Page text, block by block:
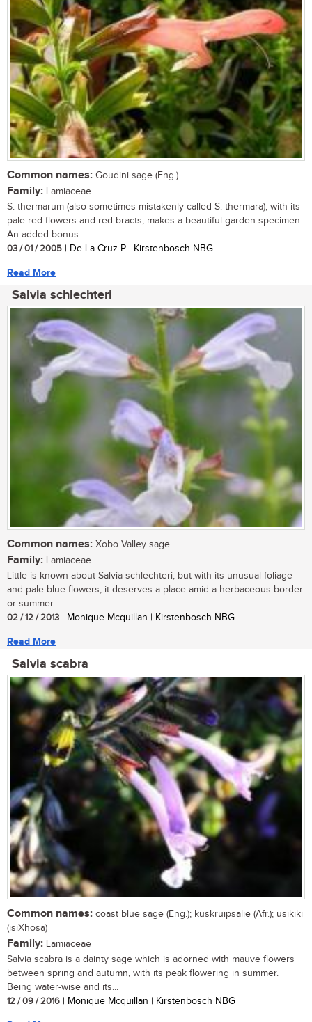
Common names: Goudini sage (Eng.)
Family: Lamiaceae
S. thermarum (also sometimes mistakenly called S. thermara), with its
pale red flowers and red bracts, makes a beautiful garden specimen.
An added bonus...
03 / 01 / 2005 | De La Cruz P | Kirstenbosch NBG
Read More
Salvia schlechteri
Common names: Xobo Valley sage
Family: Lamiaceae
Little is known about Salvia schlechteri, but with its unusual foliage
and pale blue flowers, it deserves a place amid a herbaceous border
or summer...
02 / 12 / 2013 | Monique Mcquillan | Kirstenbosch NBG
Read More
Salvia scabra
Common names: coast blue sage (Eng.); kuskruipsalie (Afr.); usikiki
(isiXhosa)
Family: Lamiaceae
Salvia scabra is a dainty sage which is adorned with mauve flowers
between spring and autumn, with its peak flowering in summer.
Being water-wise and its...
12 / 09 / 2016 | Monique Mcquillan | Kirstenbosch NBG